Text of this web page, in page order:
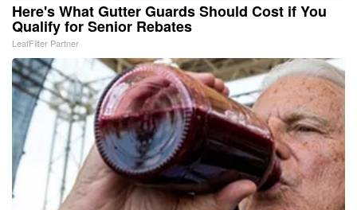
Here's What Gutter Guards Should Cost if You
Qualify for Senior Rebates
LeafFilter Partner